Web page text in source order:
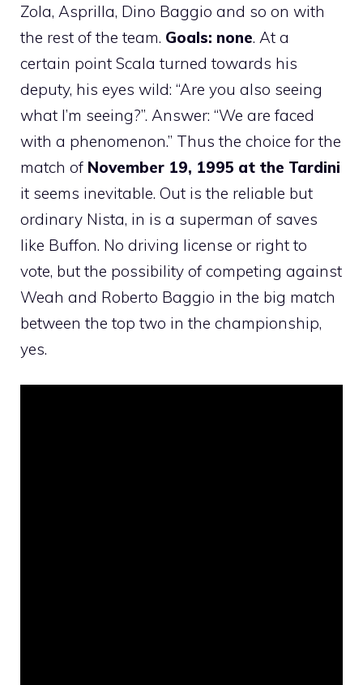
Zola, Asprilla, Dino Baggio and so on with
the rest of the team. Goals: none. At a
certain point Scala turned towards his
deputy, his eyes wild: “Are you also seeing
what I’m seeing?”. Answer: “We are faced
with a phenomenon.” Thus the choice for the
match of November 19, 1995 at the Tardini
it seems inevitable. Out is the reliable but
ordinary Nista, in is a superman of saves
like Buffon. No driving license or right to
vote, but the possibility of competing against
Weah and Roberto Baggio in the big match
between the top two in the championship,
yes.